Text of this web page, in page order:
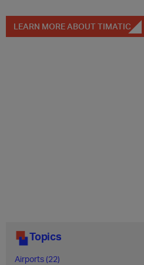
LEARN MORE ABOUT TIMATIC
Topics
Airports (22)